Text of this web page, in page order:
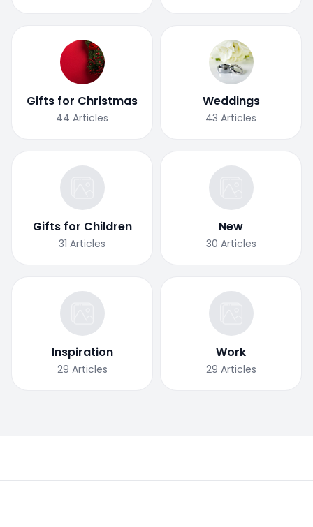
Gifts for Christmas
44 Articles
Weddings
43 Articles
Gifts for Children
31 Articles
New
30 Articles
Inspiration
29 Articles
Work
29 Articles